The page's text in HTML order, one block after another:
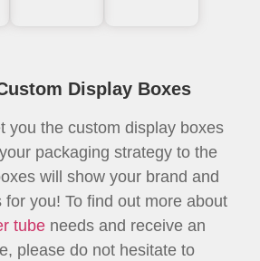
Display Boxes
you the custom display boxes
packaging strategy to the
will show your brand and
you! To find out more about
tube needs and receive an
please do not hesitate to